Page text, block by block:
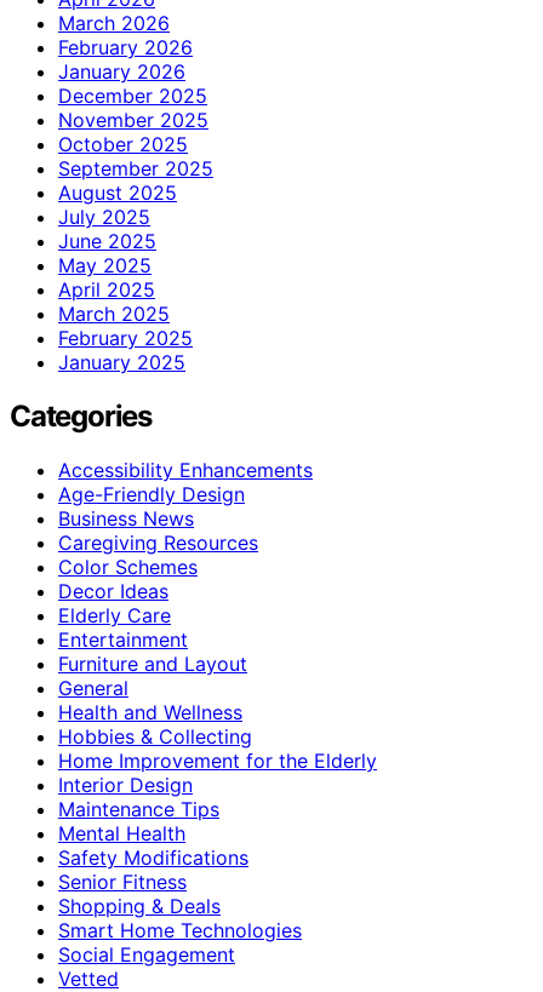
March 2026
February 2026
January 2026
December 2025
November 2025
October 2025
September 2025
August 2025
July 2025
June 2025
May 2025
April 2025
March 2025
February 2025
January 2025
Categories
Accessibility Enhancements
Age-Friendly Design
Business News
Caregiving Resources
Color Schemes
Decor Ideas
Elderly Care
Entertainment
Furniture and Layout
General
Health and Wellness
Hobbies & Collecting
Home Improvement for the Elderly
Interior Design
Maintenance Tips
Mental Health
Safety Modifications
Senior Fitness
Shopping & Deals
Smart Home Technologies
Social Engagement
Vetted